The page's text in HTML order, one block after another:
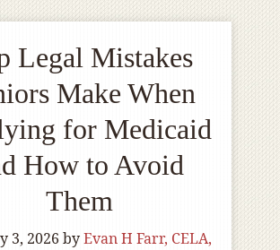
Legal Mistakes
Make When
for Medicaid
How to Avoid
Them
3, 2026 byEvan H Farr, CELA,